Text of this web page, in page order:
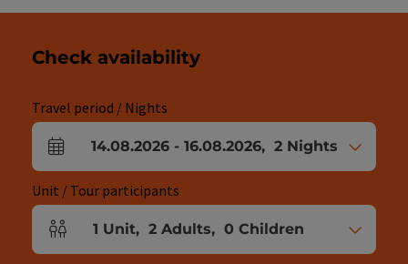
Check availability
Travel period / Nights
arrival and departure fields
14.08.2026 - 16.08.2026, 2 Nights
Unit / Tour participants
Number of units and person fields
1 Unit, 2 Adults, 0 Children